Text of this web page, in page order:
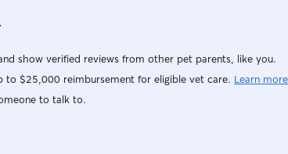
show verified reviews from other pet parents, like you.
to $25,000 reimbursement for eligible vet care. Learn more
to talk to.